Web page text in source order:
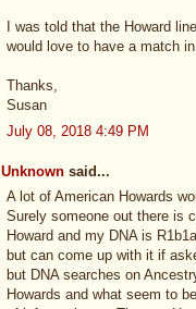
I was told that the Howard
would love to have a match
Thanks,
Susan
July 08, 2018 4:49 PM
Unknown said...
A lot of American Howards
Surely someone out there is
Howard and my DNA is
but can come up with it if
but DNA searches on
Howards and what seem to